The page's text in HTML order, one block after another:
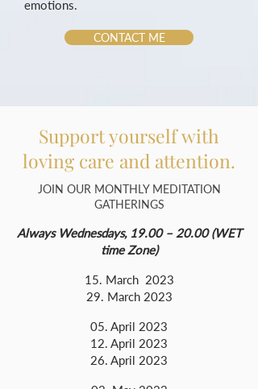
emotions.
CONTACT ME
Support yourself with
loving care and attention.
JOIN OUR MONTHLY MEDITATION
GATHERINGS
Always Wednesdays, 19.00 – 20.00 (WET
time Zone)
15. March 2023
29. March 2023
05. April 2023
12. April 2023
26. April 2023